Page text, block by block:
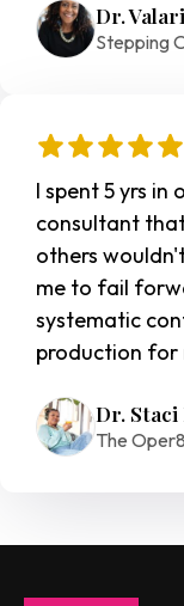
Dr.
Stepping
I spent 5 yrs in
consultant
others
me to fail
systematic
production for
Dr.
The